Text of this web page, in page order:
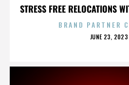
STRESS FREE RELOCATIONS
BRAND PARTNER
POSTED
JUNE 23, 2023